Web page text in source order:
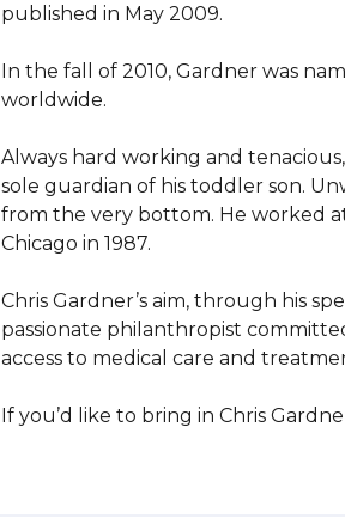
published in May 2009.
In the fall of 2010, Gardner was
worldwide.
Always hard working and
sole guardian of his toddler son.
from the very bottom. He worked
Chicago in 1987.
Chris Gardner’s aim, through his
passionate philanthropist
access to medical care and
If you’d like to bring in Chris